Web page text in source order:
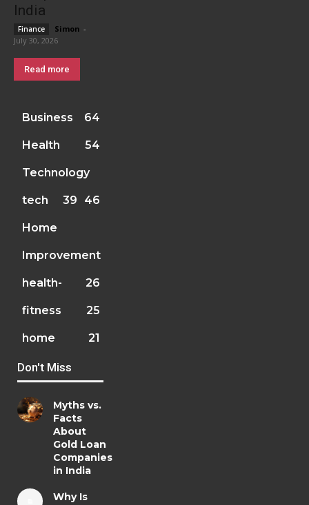
India
Finance Simon -
July 30, 2026
Read more
Business 64
Health 54
Technology
46
tech 39
Home
Improvement
26
health-
fitness 25
home 21
Don't Miss
Myths vs.
Facts
About
Gold Loan
Companies
in India
Why Is